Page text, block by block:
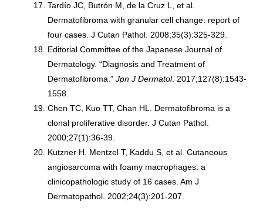
Tardío JC, Butrón M, de la Cruz L, et al.
Dermatofibroma with granular cell change: report of
four cases. J Cutan Pathol. 2008;35(3):325-329.
Editorial Committee of the Japanese Journal of
Dermatology. “Diagnosis and Treatment of
Dermatofibroma.” Jpn J Dermatol. 2017;127(8):1543-
1558.
Chen TC, Kuo TT, Chan HL. Dermatofibroma is a
clonal proliferative disorder. J Cutan Pathol.
2000;27(1):36-39.
Kutzner H, Mentzel T, Kaddu S, et al. Cutaneous
angiosarcoma with foamy macrophages: a
clinicopathologic study of 16 cases. Am J
Dermatopathol. 2002;24(3):201-207.